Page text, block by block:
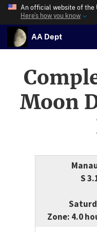
An official website of the
Here’s how you know
AA Dept
Moon
S
Zone: 4.0